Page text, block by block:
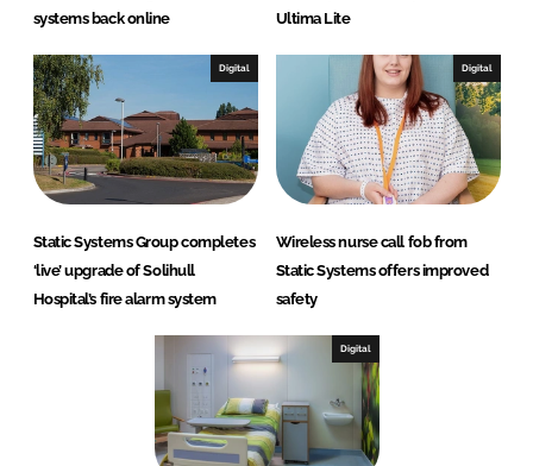
systems back online
Ultima Lite
Digital
Static Systems Group completes
‘live’ upgrade of Solihull
Hospital’s fire alarm system
Digital
Wireless nurse call fob from
Static Systems offers improved
safety
Digital